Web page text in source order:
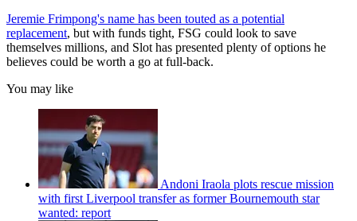
Jeremie Frimpong's name has been touted as a potential
replacement, but with funds tight, FSG could look to save
themselves millions, and Slot has presented plenty of options he
believes could be worth a go at full-back.
You may like
Andoni Iraola plots rescue mission
with first Liverpool transfer as former Bournemouth star
wanted: report